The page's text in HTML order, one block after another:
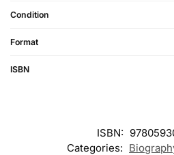
Condition
Format
ISBN
ISBN:
Categories: